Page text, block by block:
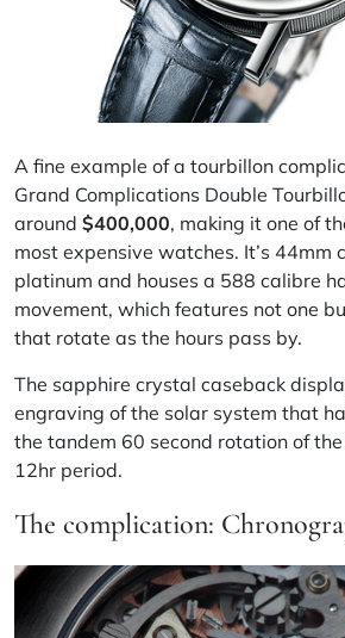
A fine example of a tourbillon
Grand Complications Double
around $400,000, making it one of
most expensive watches. It’s 44mm
platinum and houses a 588 calibre
movement, which features not one
that rotate as the hours pass by.
The sapphire crystal caseback
engraving of the solar system that
the tandem 60 second rotation of the
12hr period.
The complication: